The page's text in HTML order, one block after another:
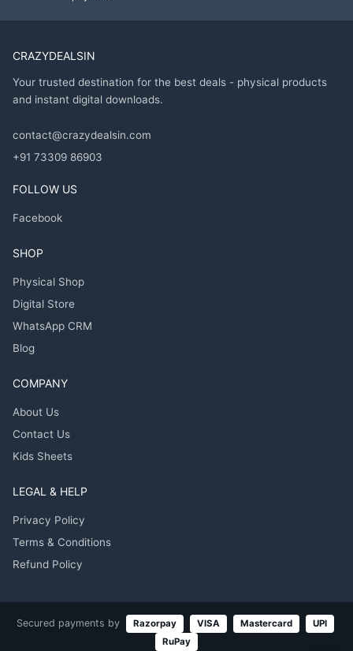
CRAZYDEALSIN
Your trusted destination for the best deals - physical products
and instant digital downloads.
contact@crazydealsin.com
+91 73309 86903
FOLLOW US
Facebook
SHOP
Physical Shop
Digital Store
WhatsApp CRM
Blog
COMPANY
About Us
Contact Us
Kids Sheets
LEGAL & HELP
Privacy Policy
Terms & Conditions
Refund Policy
Secured payments by Razorpay VISA Mastercard
UPI
RuPay